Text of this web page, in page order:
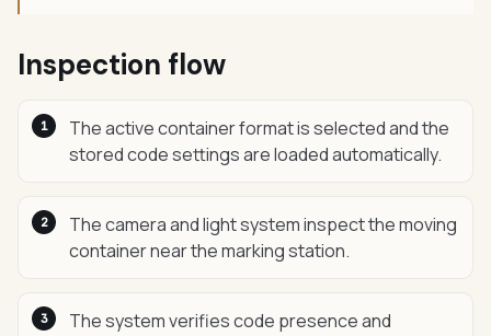
Inspection flow
The active container format is selected and the
stored code settings are loaded automatically.
The camera and light system inspect the moving
container near the marking station.
The system verifies code presence and